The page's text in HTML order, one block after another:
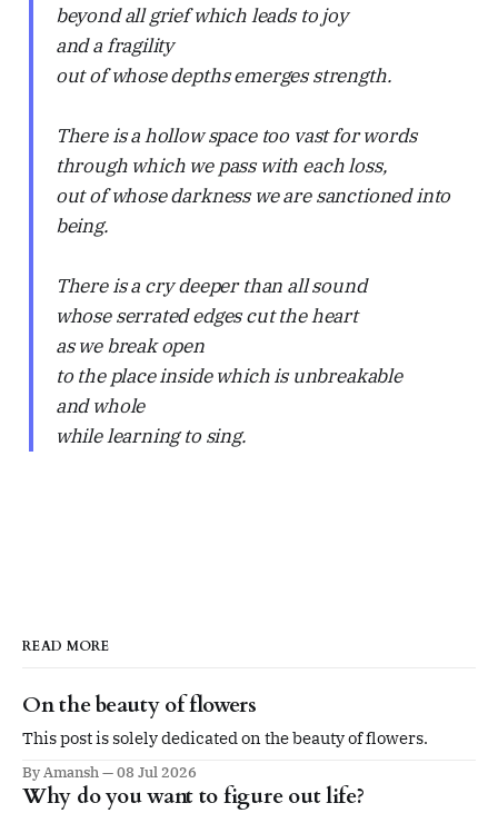
beyond all grief which leads to joy
and a fragility
out of whose depths emerges strength.
There is a hollow space too vast for words
through which we pass with each loss,
out of whose darkness we are sanctioned into
being.
There is a cry deeper than all sound
whose serrated edges cut the heart
as we break open
to the place inside which is unbreakable
and whole
while learning to sing.
READ MORE
On the beauty of flowers
This post is solely dedicated on the beauty of flowers.
By Amansh 08 Jul 2026
Why do you want to figure out life?